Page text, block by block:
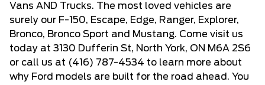
Vans AND Trucks. The most loved vehicles are
surely our F-150, Escape, Edge, Ranger, Explorer,
Bronco, Bronco Sport and Mustang. Come visit us
today at 3130 Dufferin St, North York, ON M6A 2S6
or call us at (416) 787-4534 to learn more about
why Ford models are built for the road ahead. You